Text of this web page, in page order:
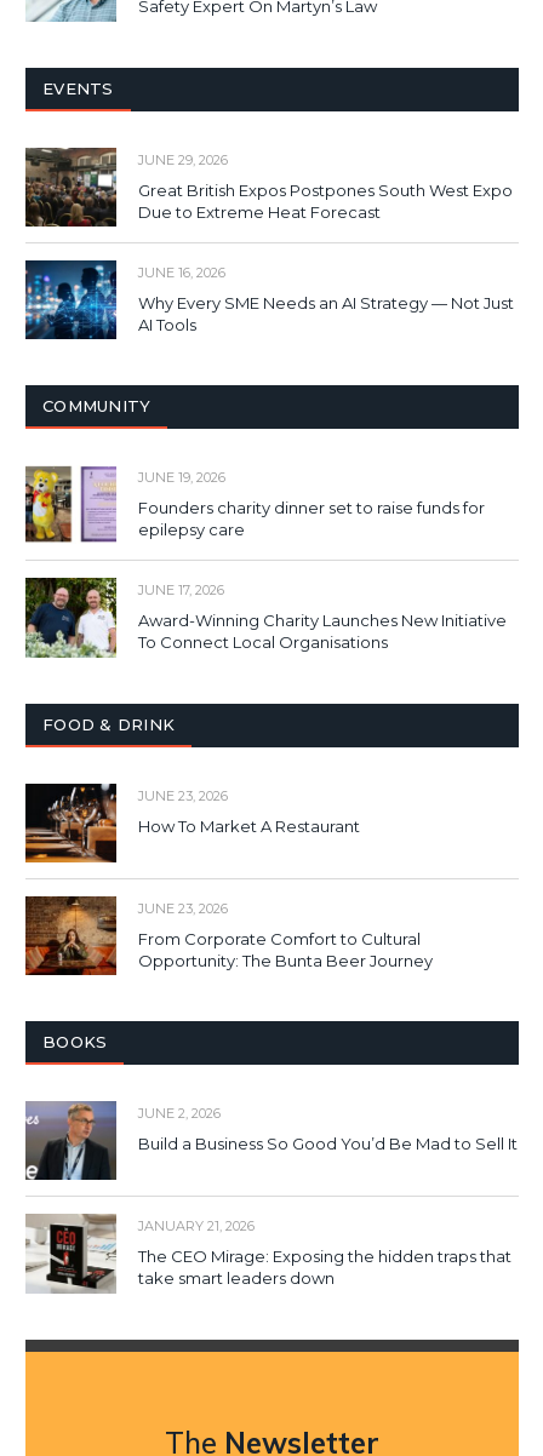
Safety Expert On Martyn’s Law
EVENTS
JUNE 29, 2026
Great British Expos Postpones South West Expo
Due to Extreme Heat Forecast
JUNE 16, 2026
Why Every SME Needs an AI Strategy — Not Just
AI Tools
COMMUNITY
JUNE 19, 2026
Founders charity dinner set to raise funds for
epilepsy care
JUNE 17, 2026
Award-Winning Charity Launches New Initiative
To Connect Local Organisations
FOOD & DRINK
JUNE 23, 2026
How To Market A Restaurant
JUNE 23, 2026
From Corporate Comfort to Cultural
Opportunity: The Bunta Beer Journey
BOOKS
JUNE 2, 2026
Build a Business So Good You’d Be Mad to Sell It
JANUARY 21, 2026
The CEO Mirage: Exposing the hidden traps that
take smart leaders down
The Newsletter